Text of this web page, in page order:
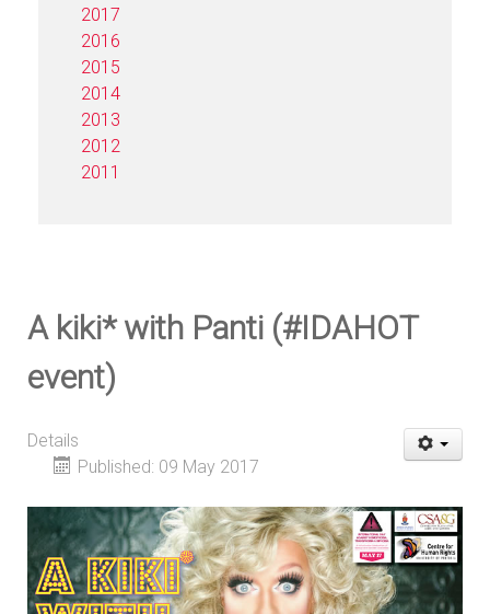
2017
2016
2015
2014
2013
2012
2011
A kiki* with Panti (#IDAHOT
event)
Details
Published: 09 May 2017